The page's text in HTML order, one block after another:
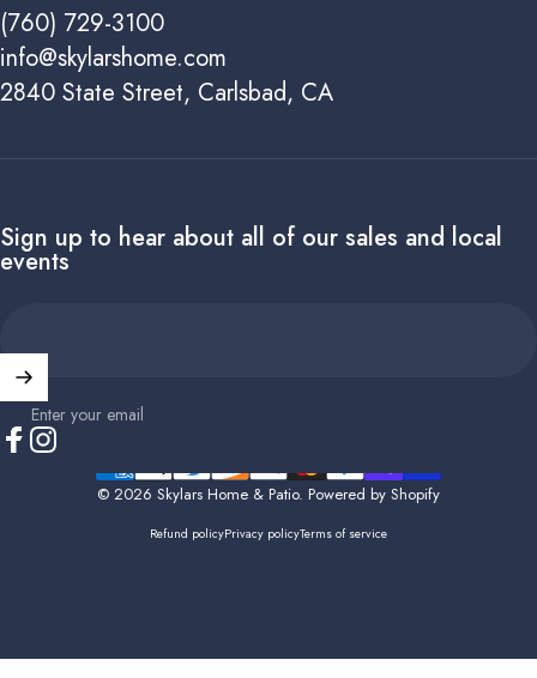
(760) 729-3100
info@skylarshome.com
2840 State Street, Carlsbad, CA
Sign up to hear about all of our sales and local
events
Enter your email
Instagram
© 2026 Skylars Home & Patio. Powered by Shopify
Refund policyPrivacy policyTerms of service